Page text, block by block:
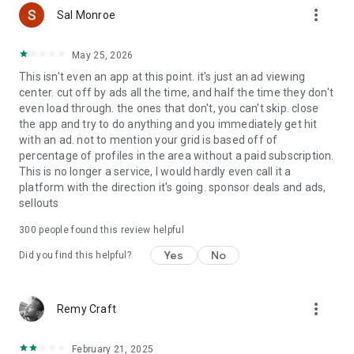
Grindr (excluding XTRA and Unlimited accounts) includes
third-party advertising, which involves the sharing of limited
privacy policy. Grindr does not share any of your Grindr profile
information with Advertising or Marketing partners. You can
adjust your third-party advertising privacy settings within the
app at any time.
Grindr Subscriptions:
Your subscription automatically renews unless auto-renew is
turned off at least 24 hours before the end of the current
period. Your Google Play Store account will automatically be
of the current period unless you change your subscription
preferences in your Play Store account settings. You can
manage your subscriptions at any time through your Play
a free trial period will be forfeited when making a purchase
of an auto-renewing subscription.
Grindr, Grindr XTRA & Grindr Unlimited are for adults 18 years
Sal Monroe more_vert
May 25, 2026
This isn't even an app at this point. it's just an ad viewing
center. cut off by ads all the time, and half the time they don't
even load through. the ones that don't, you can't skip. close
the app and try to do anything and you immediately get hit
with an ad. not to mention your grid is based off of
percentage of profiles in the area without a paid subscription.
This is no longer a service, I would hardly even call it a
platform with the direction it's going. sponsor deals and ads,
sellouts
300 people found this review helpful
Did you find this helpful? Yes No
Remy Craft more_vert
February 21, 2025